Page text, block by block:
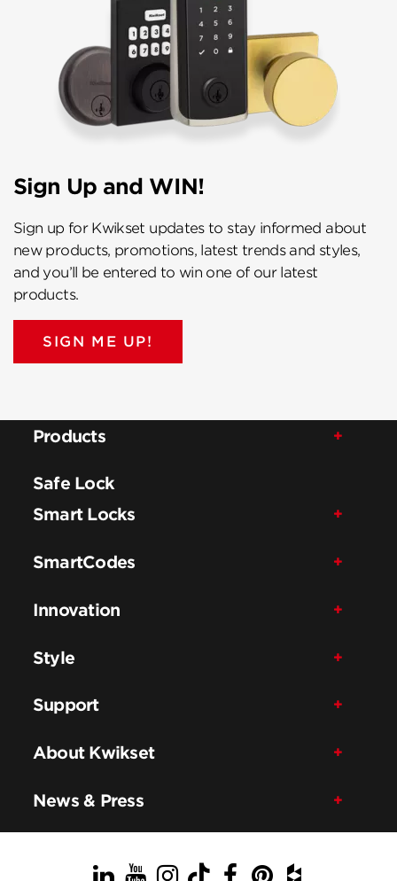
Sign Up and WIN!
Sign up for Kwikset updates to stay informed about
new products, promotions, latest trends and styles,
and you’ll be entered to win one of our latest
products.
SIGN ME UP!
Products
Safe Lock
Smart Locks
SmartCodes
Innovation
Style
Support
About Kwikset
News & Press